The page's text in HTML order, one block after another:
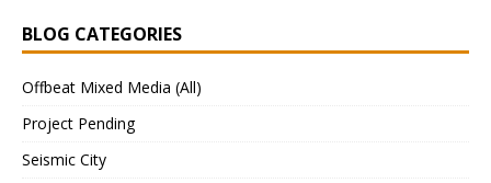
BLOG CATEGORIES
Offbeat Mixed Media (All)
Project Pending
Seismic City